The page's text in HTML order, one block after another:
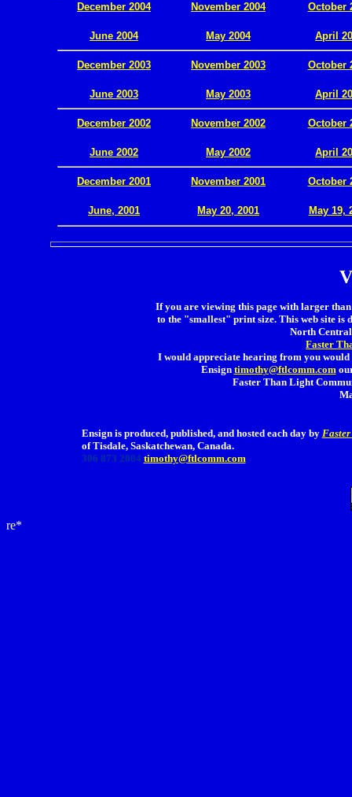
December 2004 November 2004 October
June 2004 May 2004 April
December 2003 November 2003 October
June 2003 May 2003 April
December 2002 November 2002 October
June 2002 May 2002 April
December 2001 November 2001 October
June, 2001 May 20, 2001 May 19,
If you are viewing this page with larger
to the "smallest" print size. This web site is
North
Faster
I would appreciate hearing from you
Ensign timothy@ftlcomm.com
Faster Than Light
Ensign is produced, published, and hosted each day by
of Tisdale, Saskatchewan, Canada.
306 873 2004 timothy@ftlcomm.com
re*